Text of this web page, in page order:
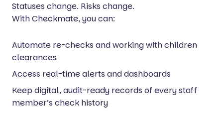
Statuses change. Risks change.
With Checkmate, you can:
Automate re-checks and working with children
clearances
Access real-time alerts and dashboards
Keep digital, audit-ready records of every staff
member’s check history